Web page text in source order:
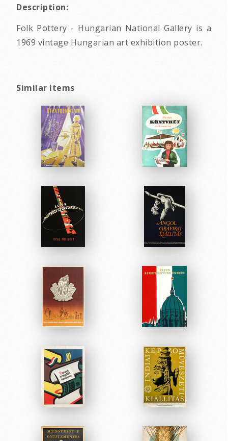
Description:
Folk Pottery - Hungarian National Gallery is a
1969 vintage Hungarian art exhibition poster.
Similar items